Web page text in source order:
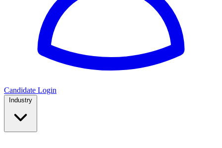
Candidate Login
Industry